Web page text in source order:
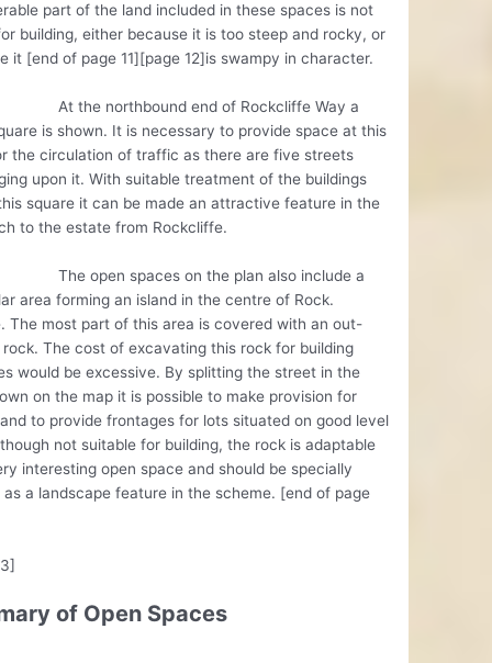
part of the land included in these spaces is not
building, either because it is too steep and rocky, or
it [end of page 11][page 12]is swampy in character.
northbound end of Rockcliffe Way a
is shown. It is necessary to provide space at this
the circulation of traffic as there are five streets
upon it. With suitable treatment of the buildings
square it can be made an attractive feature in the
to the estate from Rockcliffe.
spaces on the plan also include a
area forming an island in the centre of Rock.
The most part of this area is covered with an out-
The cost of excavating this rock for building
would be excessive. By splitting the street in the
on the map it is possible to make provision for
to provide frontages for lots situated on good level
not suitable for building, the rock is adaptable
interesting open space and should be specially
a landscape feature in the scheme. [end of page
of Open Spaces